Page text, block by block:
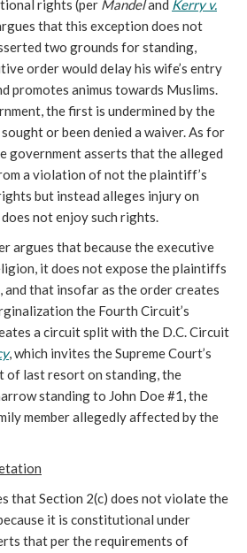
rights (per Mandeland Kerry v.
that this exception does not
two grounds for standing,
order would delay his wife’s entry
promotes animus towards Muslims.
the first is undermined by the
or been denied a waiver. As for
government asserts that the alleged
a violation of not the plaintiff’s
but instead alleges injury on
not enjoy such rights.
argues that because the executive
it does not expose the plaintiffs
and that insofar as the order creates
the Fourth Circuit’s
a circuit split with the D.C. Circuit
, which invites the Supreme Court’s
of last resort on standing, the
standing to John Doe #1, the
member allegedly affected by the
that Section 2(c) does not violate the
it is constitutional under
that per the requirements of